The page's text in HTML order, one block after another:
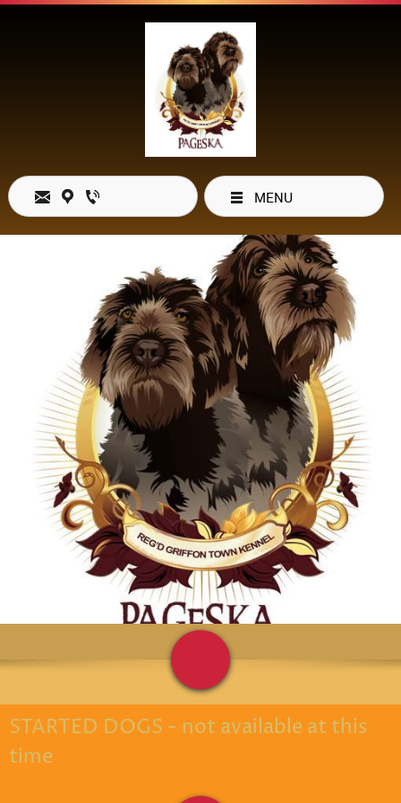
Open Hours
MENU
STARTED DOGS - not available at this
time